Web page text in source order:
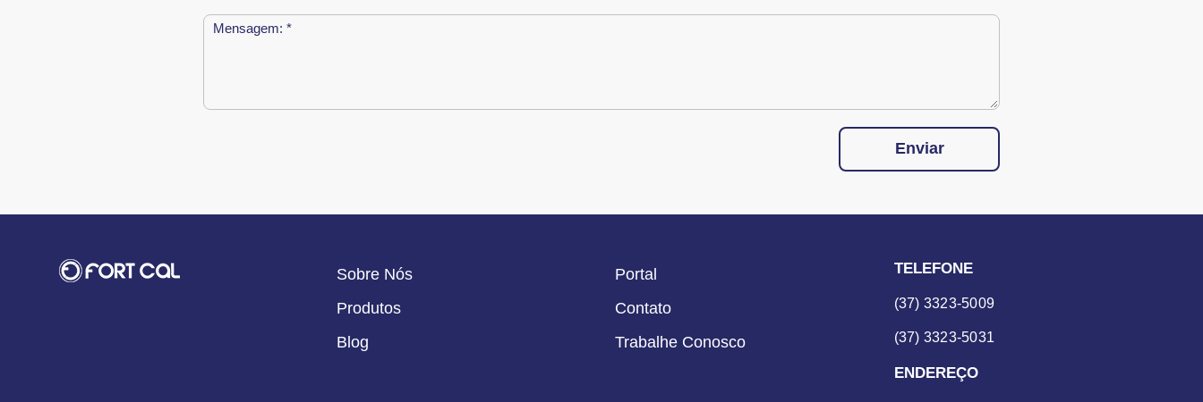
Enviar
Sobre Nós
Produtos
Blog
Portal
Contato
Trabalhe Conosco
TELEFONE
(37) 3323-5009
(37) 3323-5031
ENDEREÇO